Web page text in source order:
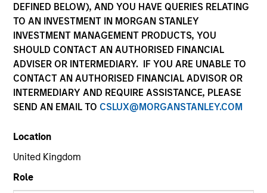
DEFINED BELOW), AND YOU HAVE QUERIES RELATING
TO AN INVESTMENT IN MORGAN STANLEY
INVESTMENT MANAGEMENT PRODUCTS, YOU
SHOULD CONTACT AN AUTHORISED FINANCIAL
ADVISER OR INTERMEDIARY. IF YOU ARE UNABLE TO
CONTACT AN AUTHORISED FINANCIAL ADVISOR OR
INTERMEDIARY AND REQUIRE ASSISTANCE, PLEASE
SEND AN EMAIL TO CSLUX@MORGANSTANLEY.COM
Location
United Kingdom
Role
Financial Services